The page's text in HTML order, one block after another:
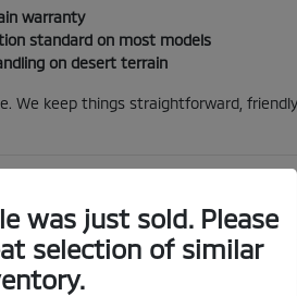
warranty
standard on most models
on desert terrain
We keep things straightforward,
Arizona Sun
vehicles are built to endure.
Santa Catalinas. If you're looking to
your Tucson errands on pure electric
was just sold. Please
selection of similar